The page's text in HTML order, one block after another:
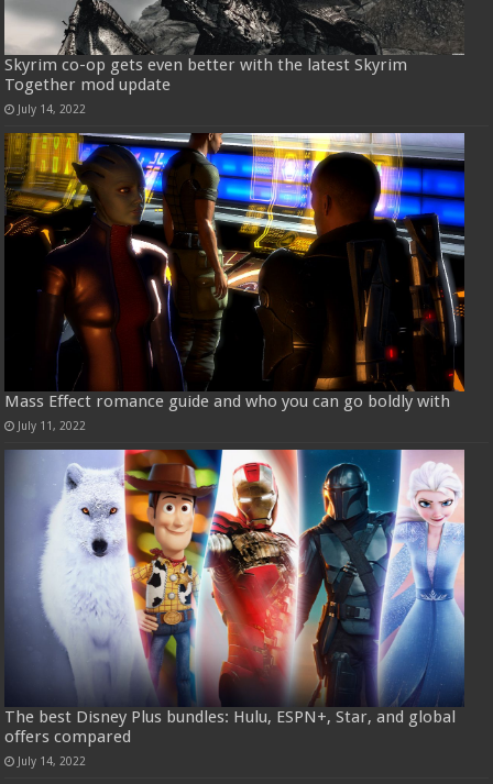
Skyrim co-op gets even better with the latest Skyrim
Together mod update
July 14, 2022
Mass Effect romance guide and who you can go boldly with
July 11, 2022
The best Disney Plus bundles: Hulu, ESPN+, Star, and global
offers compared
July 14, 2022